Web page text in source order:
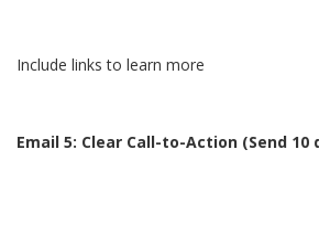
Include links to learn more
Email 5: Clear Call-to-Action (Send 10